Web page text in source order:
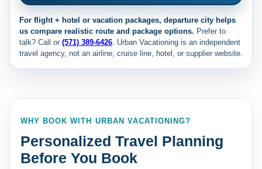
For flight + hotel or vacation packages, departure city helps
us compare realistic route and package options. Prefer to
talk? Call or (571) 389-6426. Urban Vacationing is an independent
travel agency, not an airline, cruise line, hotel, or supplier website.
WHY BOOK WITH URBAN VACATIONING?
Personalized Travel Planning
Before You Book